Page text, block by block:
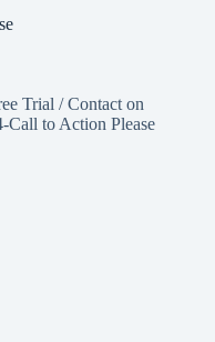
Trial / Contact on
Call to Action Please